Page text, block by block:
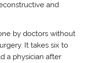
and
by doctors without
It takes six to
a physician after